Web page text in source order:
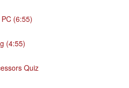
(6:55)
(4:55)
Quiz